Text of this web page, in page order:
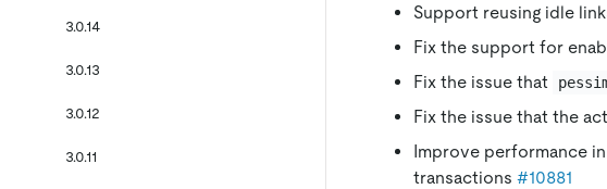
3.0.14
3.0.13
3.0.12
3.0.11
Support reusing idle
Fix the support for
Fix the issue that
Fix the issue that the
Improve performance
transactions #10881